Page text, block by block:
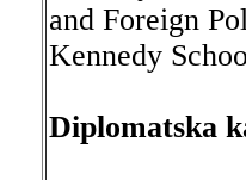
and Foreign
Kennedy
Diplomatska